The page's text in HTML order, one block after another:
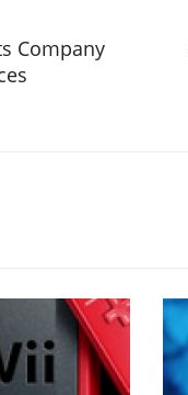
Company